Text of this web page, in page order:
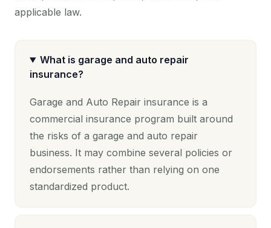
applicable law.
What is garage and auto repair
insurance?
Garage and Auto Repair insurance is a
commercial insurance program built around
the risks of a garage and auto repair
business. It may combine several policies or
endorsements rather than relying on one
standardized product.